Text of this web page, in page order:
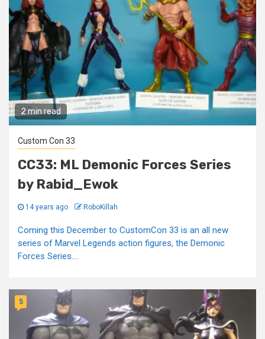
2 min read
Custom Con 33
CC33: ML Demonic Forces Series
by Rabid_Ewok
14 years ago RoboKillah
Coming this December to CustomCon 33 is an all new
series of Marvel Legends action figures, the Demonic
Forces Series....
5